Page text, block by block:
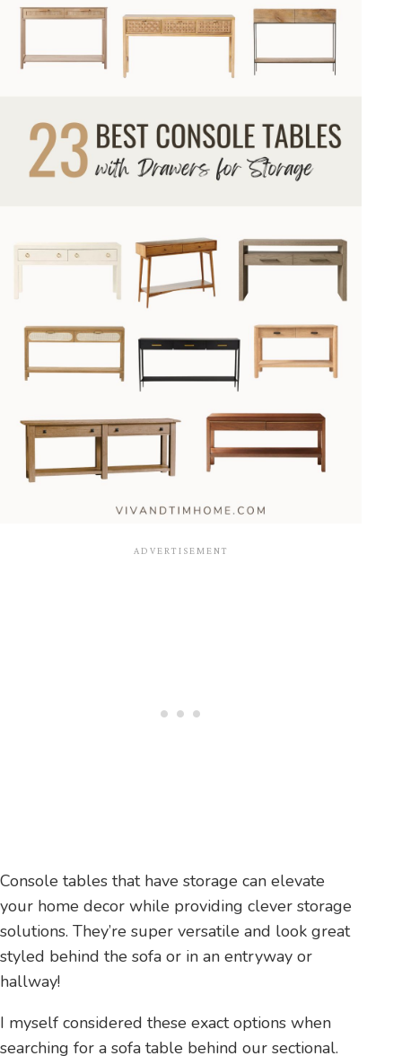
Console tables that have storage can elevate
your home decor while providing clever storage
solutions. They’re super versatile and look great
styled behind the sofa or in an entryway or
hallway!
I myself considered these exact options when
searching for a sofa table behind our sectional.